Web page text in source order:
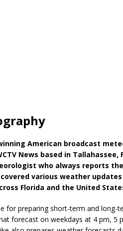
American broadcast
News based in Tallahassee,
who always reports
various weather
Florida and the United
for preparing short-term and
forecast on weekdays at 4 pm, 5